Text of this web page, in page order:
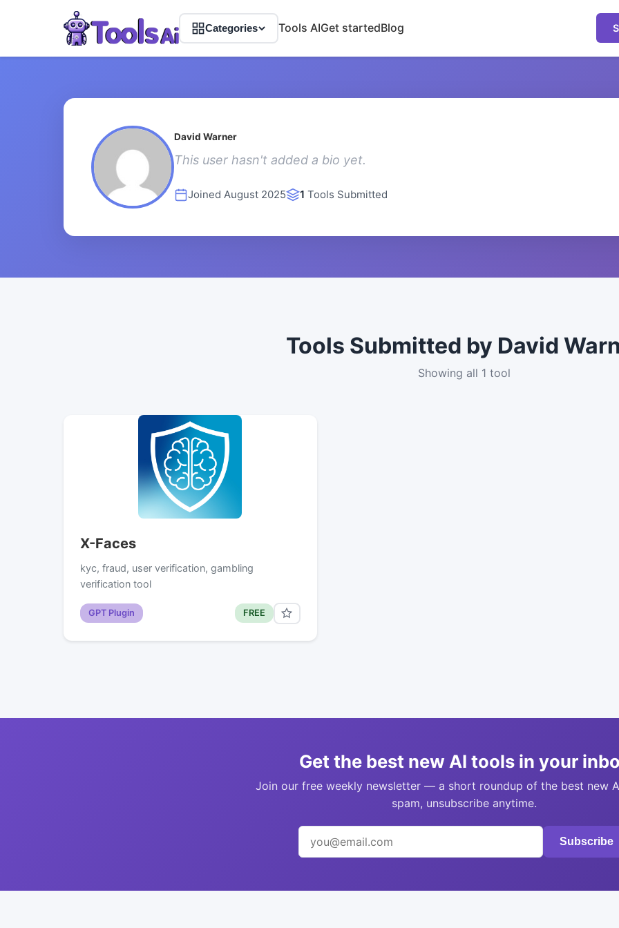
Categories Tools AIGet startedBlog
David Warner
This user hasn't added a bio yet.
Joined August 2025 1 Tools Submitted
Tools Submitted by David
Showing all 1 tool
X-Faces
kyc, fraud, user verification, gambling
verification tool
GPT Plugin FREE
Get the best new AI tools in your
Join our free weekly newsletter — a short roundup of the best new
spam, unsubscribe anytime.
Subscribe